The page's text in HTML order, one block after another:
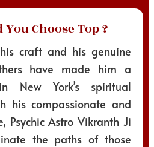
Choose Top ?
craft and his genuine
have made him a
New York’s spiritual
his compassionate and
Psychic Astro Vikranth Ji
the paths of those